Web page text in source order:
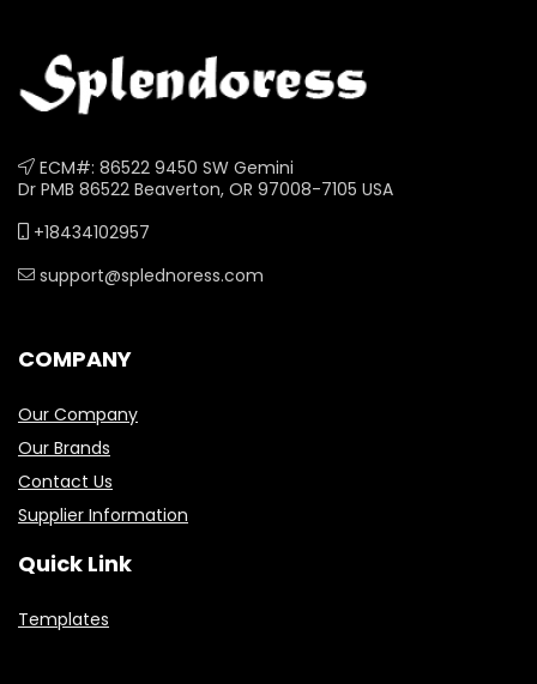
ECM#: 86522 9450 SW Gemini
Dr PMB 86522 Beaverton, OR 97008-7105 USA
+18434102957
support@splednoress.com
COMPANY
Our Company
Our Brands
Contact Us
Supplier Information
Quick Link
Templates